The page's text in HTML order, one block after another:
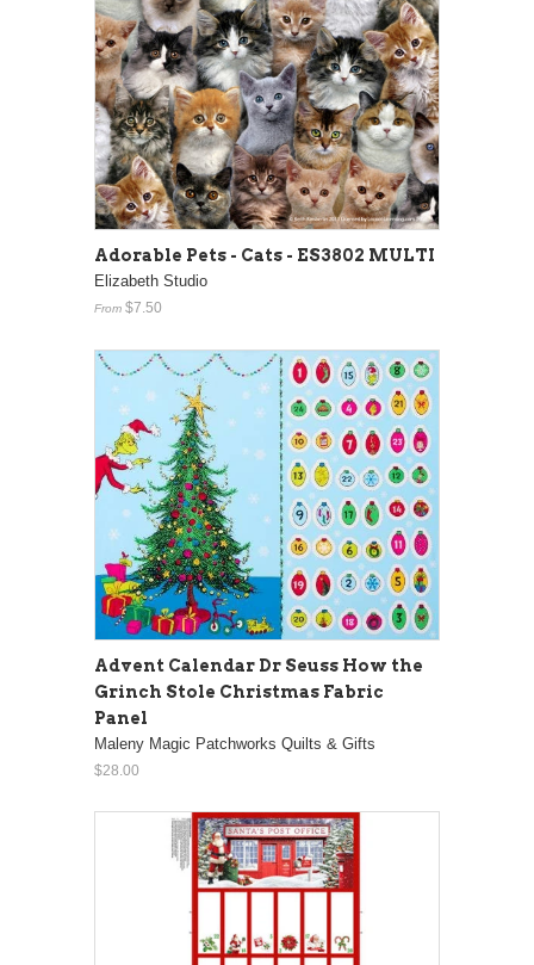
Adorable Pets - Cats - ES3802 MULTI
Elizabeth Studio
From $7.50
Advent Calendar Dr Seuss How the
Grinch Stole Christmas Fabric
Panel
Maleny Magic Patchworks Quilts & Gifts
$28.00